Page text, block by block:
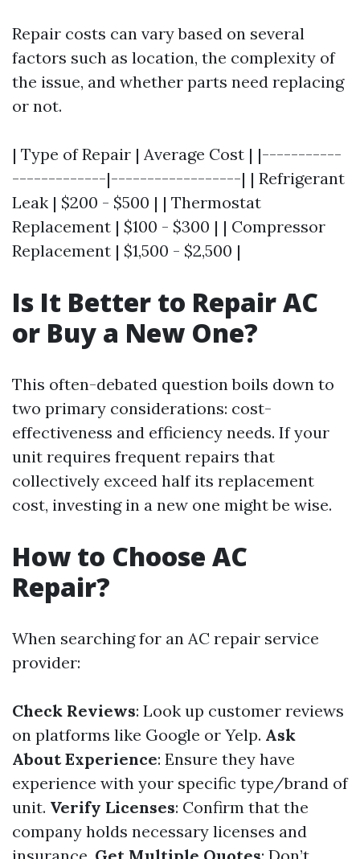
Repair costs can vary based on several
factors such as location, the complexity of
the issue, and whether parts need replacing
or not.
| Type of Repair | Average Cost | |-----------
-------------|------------------| | Refrigerant
Leak | $200 - $500 | | Thermostat
Replacement | $100 - $300 | | Compressor
Replacement | $1,500 - $2,500 |
Is It Better to Repair AC
or Buy a New One?
This often-debated question boils down to
two primary considerations: cost-
effectiveness and efficiency needs. If your
unit requires frequent repairs that
collectively exceed half its replacement
cost, investing in a new one might be wise.
How to Choose AC
Repair?
When searching for an AC repair service
provider:
Check Reviews: Look up customer reviews
on platforms like Google or Yelp. Ask
About Experience: Ensure they have
experience with your specific type/brand of
unit. Verify Licenses: Confirm that the
company holds necessary licenses and